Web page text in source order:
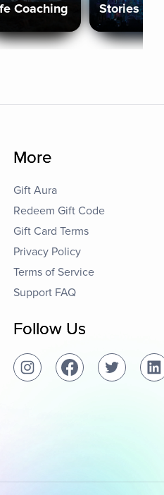
Coaching Stories
More
Gift Aura
Redeem Gift Code
Gift Card Terms
Privacy Policy
Terms of Service
Support FAQ
Follow Us